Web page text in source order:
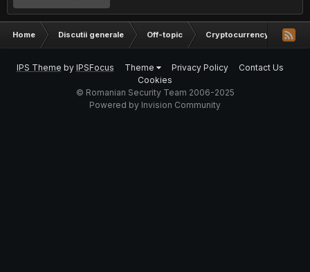
Home Discutii generale Off-topic Cryptocurrency
IPS Theme by IPSFocus Theme Privacy Policy
Contact Us
Cookies
© Romanian Security Team 2006-2025
Powered by Invision Community